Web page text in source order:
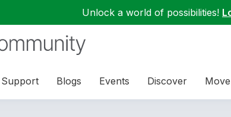
Unlock a world of possibilities!
Support Blogs Events Discover